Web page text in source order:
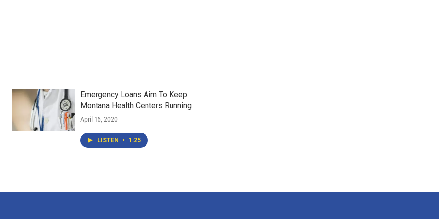
Emergency Loans Aim To Keep
Montana Health Centers Running
April 16, 2020
LISTEN • 1:25